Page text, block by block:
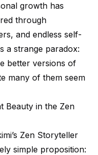
growth has
through
and endless self-
a strange paradox:
better versions of
many of them seem
Beauty in the Zen
Zen Storyteller
simple proposition: